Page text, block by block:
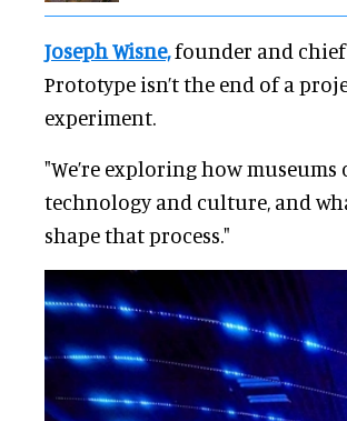
Joseph Wisne,founder and chief
Prototype isn’t the end of a
experiment.
"We’re exploring how
technology and culture, and
shape that process."